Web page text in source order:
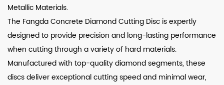
Metallic Materials.
The Fangda Concrete Diamond Cutting Disc is expertly
designed to provide precision and long-lasting performance
when cutting through a variety of hard materials.
Manufactured with top-quality diamond segments, these
discs deliver exceptional cutting speed and minimal wear,